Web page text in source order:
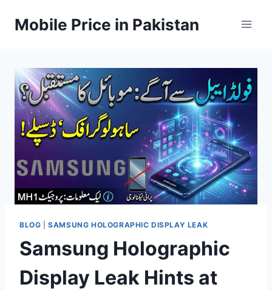
Mobile Price in Pakistan
BLOG |SAMSUNG HOLOGRAPHIC DISPLAY LEAK
Samsung Holographic
Display Leak Hints at